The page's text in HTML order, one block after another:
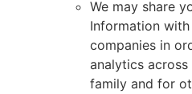
We may share
Information
companies in
analytics
family and for